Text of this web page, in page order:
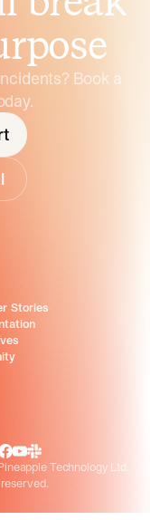
Book a
Youtube
Slack Community
Technology Ltd.
Stories